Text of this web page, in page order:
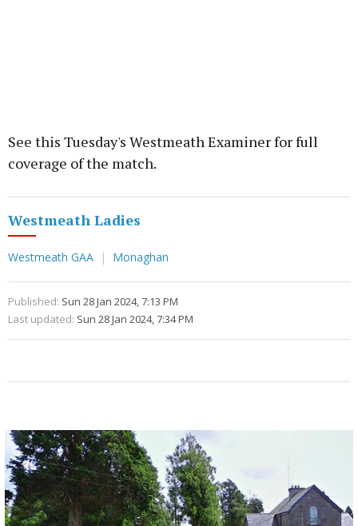
See this Tuesday's Westmeath Examiner for full
coverage of the match.
Westmeath Ladies
Westmeath GAA Monaghan
Published: Sun 28 Jan 2024, 7:13 PM
Last updated: Sun 28 Jan 2024, 7:34 PM